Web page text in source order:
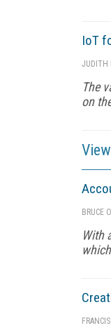
IoT
JUDITH
The
on
BRUCE
With